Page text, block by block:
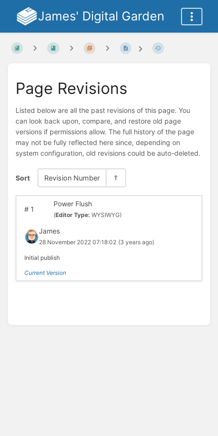
James' Digital Garden
Page Revisions
Listed below are all the past revisions of this page. You
can look back upon, compare, and restore old page
versions if permissions allow. The full history of the page
may not be fully reflected here since, depending on
system configuration, old revisions could be auto-deleted.
Sort Revision Number
#1
Power Flush
(Editor Type: WYSIWYG)
James
28 November 2022 07:18:02 (3 years ago)
Initial publish
Current Version